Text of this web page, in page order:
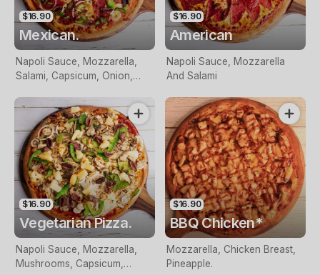
$16.90
Mexican.
Napoli Sauce, Mozzarella,
Salami, Capsicum, Onion,
$16.90
American
Napoli Sauce, Mozzarella
And Salami
$16.90
Vegetarian Pizza.
Napoli Sauce, Mozzarella,
Mushrooms, Capsicum,
$16.90
BBQ Chicken*
Mozzarella, Chicken Breast,
Pineapple.